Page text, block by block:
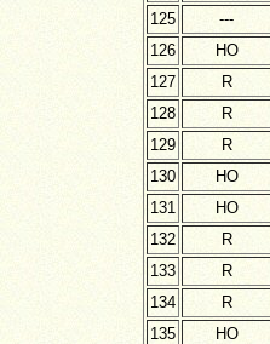
125
---
126
HO
127
R
128
R
129
R
130
HO
131
HO
132
R
133
R
134
R
135
HO